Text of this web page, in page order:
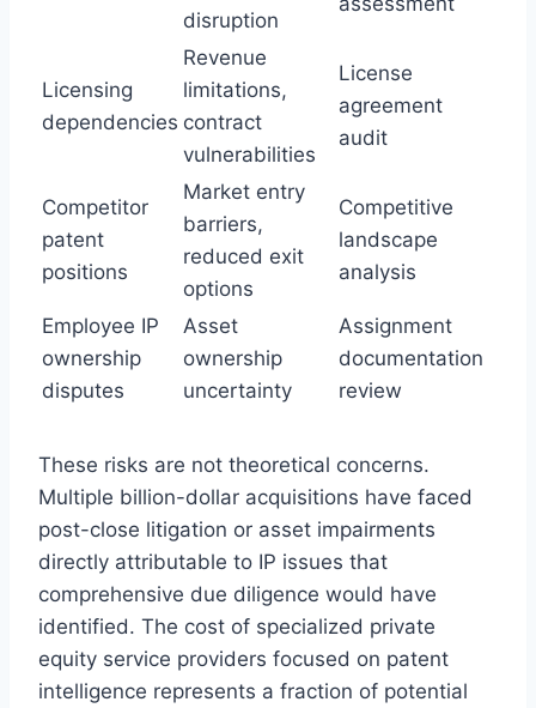
disruption
Licensing
dependencies
Revenue
limitations,
contract
vulnerabilities
License
agreement
audit
Competitor
patent
positions
Market entry
barriers,
reduced exit
options
Competitive
landscape
analysis
Employee IP
ownership
disputes
Asset
ownership
uncertainty
Assignment
documentation
review
These risks are not theoretical concerns.
Multiple billion-dollar acquisitions have faced
post-close litigation or asset impairments
directly attributable to IP issues that
comprehensive due diligence would have
identified. The cost of specialized private
equity service providers focused on patent
intelligence represents a fraction of potential